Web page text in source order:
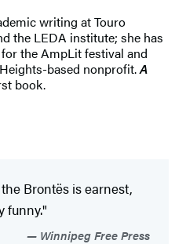
writing at Touro
the LEDA institute; she has
the AmpLit festival and
based nonprofit.A
book.
Brontës is earnest,
funny."
Winnipeg Free Press